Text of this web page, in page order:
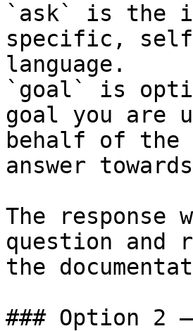
`ask` is the
specific,
language.
`goal` is
goal you are
behalf of
answer
The
question and
the
### Option 2